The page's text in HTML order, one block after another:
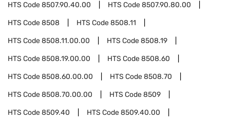
HTS Code8507.90.40.00 HTS Code8507.90.80.00
HTS Code8508 HTS Code8508.11
HTS Code8508.11.00.00 HTS Code8508.19
HTS Code8508.19.00.00 HTS Code8508.60
HTS Code8508.60.00.00 HTS Code8508.70
HTS Code8508.70.00.00 HTS Code8509
HTS Code8509.40 HTS Code8509.40.00